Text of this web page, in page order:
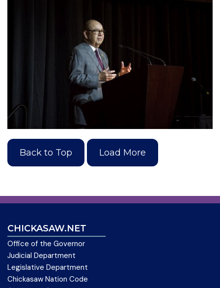
Back to Top Load More
CHICKASAW.NET
Office of the Governor
Judicial Department
Legislative Department
Chickasaw Nation Code